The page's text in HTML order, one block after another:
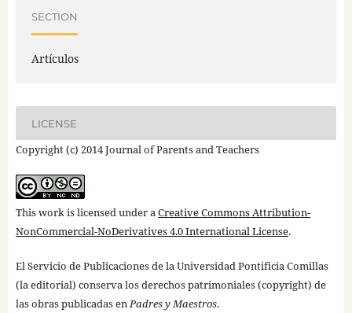
SECTION
Artículos
LICENSE
Copyright (c) 2014 Journal of Parents and Teachers
This work is licensed under aCreative Commons Attribution-
NonCommercial-NoDerivatives 4.0 International License.
El Servicio de Publicaciones de la Universidad Pontificia Comillas
(la editorial) conserva los derechos patrimoniales (copyright) de
las obras publicadas enPadres y Maestros.